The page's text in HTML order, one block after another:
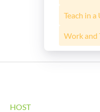
Teach in a
Work and
HOST